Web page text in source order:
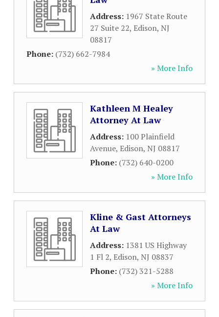
Address: 1967 State Route
27 Suite 22, Edison, NJ
08817
Phone: (732) 662-7984
» More Info
Kathleen M Healey
Attorney At Law
Address: 100 Plainfield
Avenue, Edison, NJ 08817
Phone: (732) 640-0200
» More Info
Kline & Gast Attorneys
At Law
Address: 1381 US Highway
1 Fl 2, Edison, NJ 08837
Phone: (732) 321-5288
» More Info